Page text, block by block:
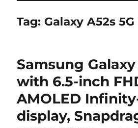
Tag: Galaxy A52s
Samsung Galaxy
with 6.5-inch
AMOLED
display,